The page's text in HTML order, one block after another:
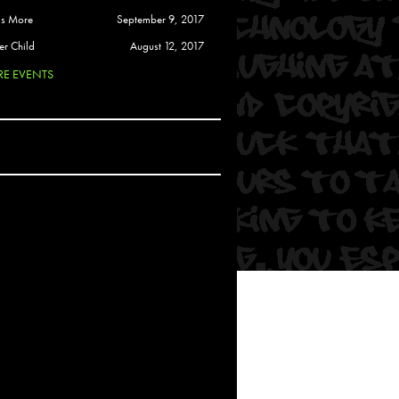
Soul
More
September 9, 2017
Child
August 12, 2017
EVENTS